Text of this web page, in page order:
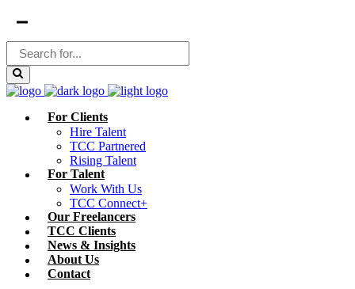
For Clients
Hire Talent
TCC Partnered
Rising Talent
For Talent
Work With Us
TCC Connect+
Our Freelancers
TCC Clients
News & Insights
About Us
Contact